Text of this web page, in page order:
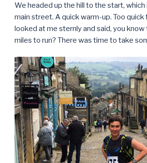
We headed up the hill to the start, which
main street. A quick warm-up. Too quick
looked at me sternly and said, you know
miles to run? There was time to take